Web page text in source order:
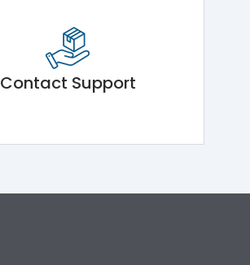
Contact Support